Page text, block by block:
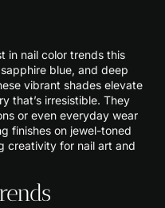
in nail color trends this
blue, and deep
vibrant shades elevate
that’s irresistible. They
or even everyday wear
finishes on jewel-toned
creativity for nail art and